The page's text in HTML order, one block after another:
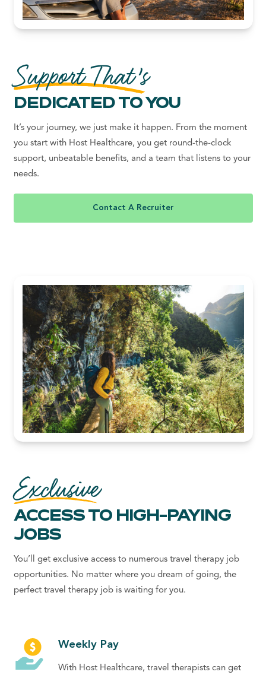
Support That’s
DEDICATED TO YOU
It’s your journey, we just make it happen. From the moment
you start with Host Healthcare, you get round-the-clock
support, unbeatable benefits, and a team that listens to your
needs.
Contact A Recruiter
Exclusive
ACCESS TO HIGH-PAYING
JOBS
You’ll get exclusive access to numerous travel therapy job
opportunities. No matter where you dream of going, the
perfecttravel therapy jobis waiting for you.
Weekly Pay
With Host Healthcare, travel therapists can get